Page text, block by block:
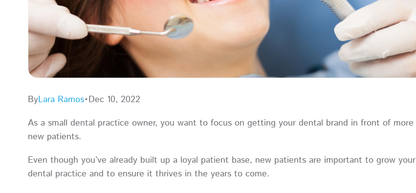
ByLara Ramos•Dec 10, 2022
As a small dental practice owner, you want to focus on getting your dental brand in front of more
new patients.
Even though you’ve already built up a loyal patient base, new patients are important to grow your
dental practice and to ensure it thrives in the years to come.